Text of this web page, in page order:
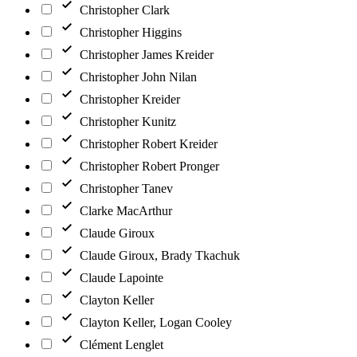
Christopher Clark
Christopher Higgins
Christopher James Kreider
Christopher John Nilan
Christopher Kreider
Christopher Kunitz
Christopher Robert Kreider
Christopher Robert Pronger
Christopher Tanev
Clarke MacArthur
Claude Giroux
Claude Giroux, Brady Tkachuk
Claude Lapointe
Clayton Keller
Clayton Keller, Logan Cooley
Clément Lenglet